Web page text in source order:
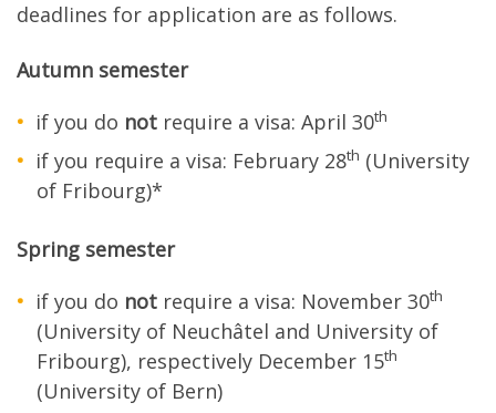
deadlines for application are as follows.
Autumn semester
if you do not require a visa: April 30th
if you require a visa: February 28th (University
of Fribourg)*
Spring semester
if you do not require a visa: November 30th
(University of Neuchâtel and University of
Fribourg), respectively December 15th
(University of Bern)